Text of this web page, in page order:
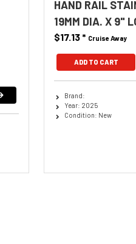
HAND RAIL
19MM DIA. X 9"
$17.13* Cruise Away
ADD TO CART
Brand:
Year: 2025
Condition: New